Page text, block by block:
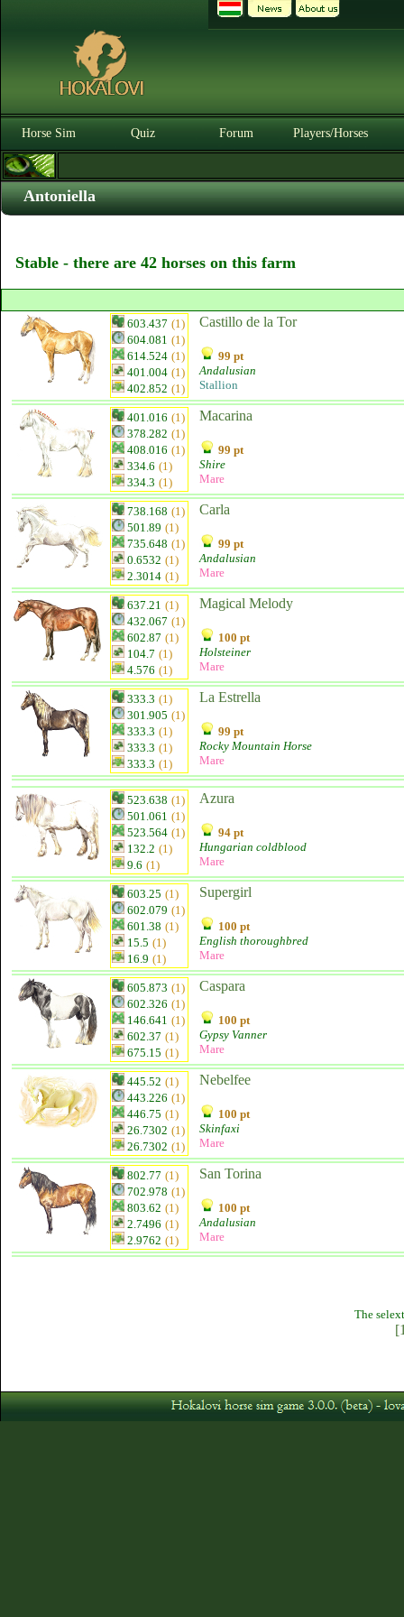
Horse Sim Quiz Forum Players/Horses
Antoniella
Stable - there are 42 horses on this farm
603.437 (1)
604.081 (1)
614.524 (1)
401.004 (1)
402.852 (1)
Castillo de la Tor
99 pt
Andalusian
Stallion
401.016 (1)
378.282 (1)
408.016 (1)
334.6 (1)
334.3 (1)
Macarina
99 pt
Shire
Mare
738.168 (1)
501.89 (1)
735.648 (1)
0.6532 (1)
2.3014 (1)
Carla
99 pt
Andalusian
Mare
637.21 (1)
432.067 (1)
602.87 (1)
104.7 (1)
4.576 (1)
Magical Melody
100 pt
Holsteiner
Mare
333.3 (1)
301.905 (1)
333.3 (1)
333.3 (1)
333.3 (1)
La Estrella
99 pt
Rocky Mountain Horse
Mare
523.638 (1)
501.061 (1)
523.564 (1)
132.2 (1)
9.6 (1)
Azura
94 pt
Hungarian coldblood
Mare
603.25 (1)
602.079 (1)
601.38 (1)
15.5 (1)
16.9 (1)
Supergirl
100 pt
English thoroughbred
Mare
605.873 (1)
602.326 (1)
146.641 (1)
602.37 (1)
675.15 (1)
Caspara
100 pt
Gypsy Vanner
Mare
445.52 (1)
443.226 (1)
446.75 (1)
26.7302 (1)
26.7302 (1)
Nebelfee
100 pt
Skinfaxi
Mare
802.77 (1)
702.978 (1)
803.62 (1)
2.7496 (1)
2.9762 (1)
San Torina
100 pt
Andalusian
Mare
The